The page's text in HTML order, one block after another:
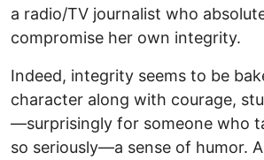
a radio/TV journalist who
compromise her own integrity.
Indeed, integrity seems to be
character along with courage,
—surprisingly for someone who
so seriously—a sense of humor.